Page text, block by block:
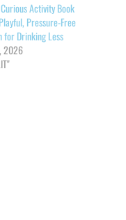
Activity Book
Pressure-Free
for Drinking Less
2026